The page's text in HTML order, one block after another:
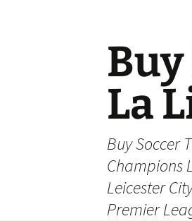
La
Buy Soccer
Champions
Leicester
Premier